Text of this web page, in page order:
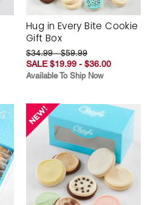
Hug in Every Bite Cookie
Gift Box
$34.99 - $59.99
SALE $19.99 - $36.00
Available To Ship Now